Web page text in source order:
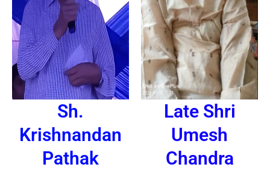
Sh.
Krishnandan
Pathak
Late Shri
Umesh
Chandra